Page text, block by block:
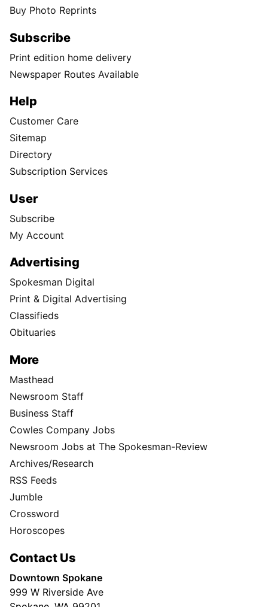
Buy Photo Reprints
Subscribe
Print edition home delivery
Newspaper Routes Available
Help
Customer Care
Sitemap
Directory
Subscription Services
User
Subscribe
My Account
Advertising
Spokesman Digital
Print & Digital Advertising
Classifieds
Obituaries
More
Masthead
Newsroom Staff
Business Staff
Cowles Company Jobs
Newsroom Jobs at The Spokesman-Review
Archives/Research
RSS Feeds
Jumble
Crossword
Horoscopes
Contact Us
Downtown Spokane
999 W Riverside Ave